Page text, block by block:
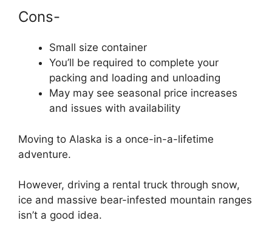
Cons-
Small size container
You’ll be required to complete your
packing and loading and unloading
May may see seasonal price increases
and issues with availability
Moving to Alaska is a once-in-a-lifetime
adventure.
However, driving a rental truck through snow,
ice and massive bear-infested mountain ranges
isn’t a good idea.